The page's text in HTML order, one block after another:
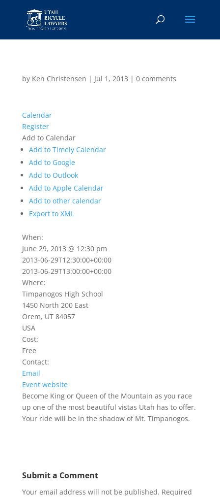
by Ken Christensen | Jul 1, 2013 | 0 comments
Calendar
Register
Add to Calendar
Add to Timely Calendar
Add to Google
Add to Outlook
Add to Apple Calendar
Add to other calendar
Export to XML
When:
June 29, 2013 @ 12:30 pm
2013-06-29T12:30:00+00:00
2013-06-29T13:00:00+00:00
Where:
Timpanogos High School
1450 North 200 East
Orem, UT 84057
USA
Cost:
Free
Contact:
Email
Event website
Become King or Queen of the Mountain as you race
up one of the most beautiful vistas Utah has to offer.
Your ride will be in the shadow of Mt. Timpanogos.
Submit a Comment
Your email address will not be published. Required